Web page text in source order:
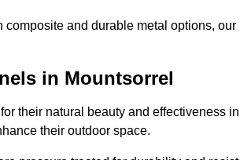
and durable metal options,
in Mountsorrel
their natural beauty and effectiveness
their outdoor space.